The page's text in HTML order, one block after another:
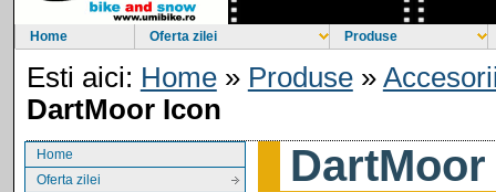
Home Oferta zilei Produse
Esti aici: Home» Produse»
DartMoor Icon
Home
Oferta zilei